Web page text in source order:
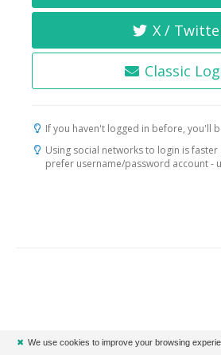
X /
Classic
If you haven't logged in before, you'll
Using social networks to login is
prefer username/password account -
✖ We use cookies to improve your browsing